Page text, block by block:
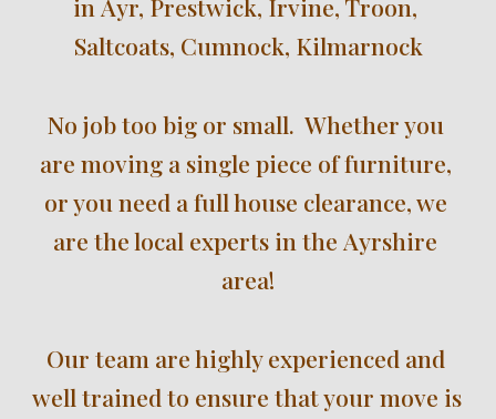
in Ayr, Prestwick, Irvine, Troon,
Saltcoats, Cumnock, Kilmarnock
No job too big or small.  Whether you
are moving a single piece of furniture,
or you need a full house clearance, we
are the local experts in the Ayrshire
area!
Our team are highly experienced and
well trained to ensure that your move is